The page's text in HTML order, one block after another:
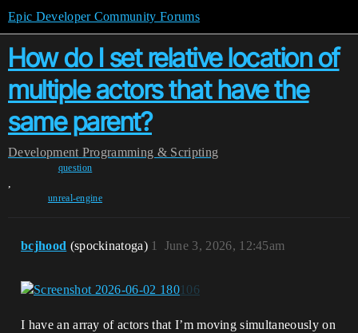
Epic Developer Community Forums
How do I set relative location of
multiple actors that have the
same parent?
Development Programming & Scripting
question
,
unreal-engine
bcjhood (spockinatoga) June 3, 2026, 12:45am
1
I have an array of actors that I’m moving simultaneously on